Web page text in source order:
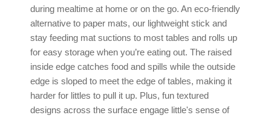
during mealtime at home or on the go. An eco-friendly
alternative to paper mats, our lightweight stick and
stay feeding mat suctions to most tables and rolls up
for easy storage when you’re eating out. The raised
inside edge catches food and spills while the outside
edge is sloped to meet the edge of tables, making it
harder for littles to pull it up. Plus, fun textured
designs across the surface engage little's sense of